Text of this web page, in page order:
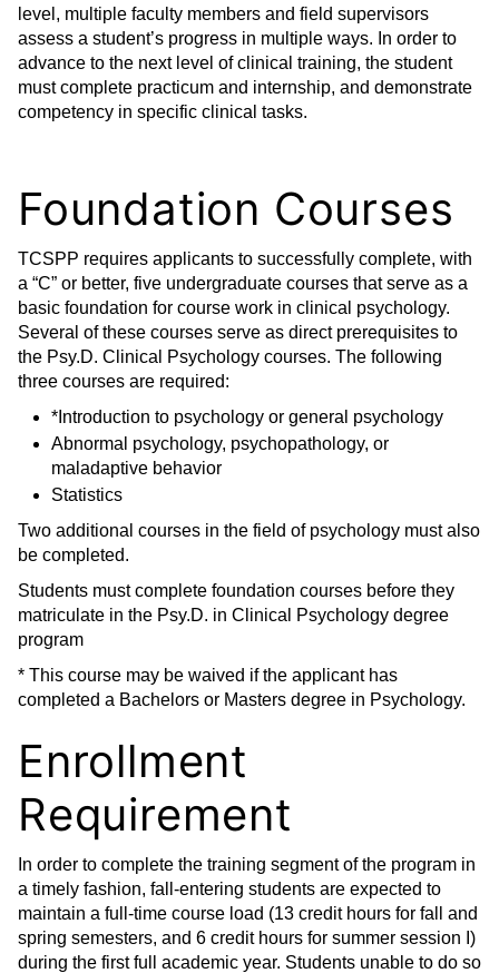
level, multiple faculty members and field supervisors
assess a student’s progress in multiple ways. In order to
advance to the next level of clinical training, the student
must complete practicum and internship, and demonstrate
competency in specific clinical tasks.
Foundation Courses
TCSPP requires applicants to successfully complete, with
a “C” or better, five undergraduate courses that serve as a
basic foundation for course work in clinical psychology.
Several of these courses serve as direct prerequisites to
the Psy.D. Clinical Psychology courses. The following
three courses are required:
*Introduction to psychology or general psychology
Abnormal psychology, psychopathology, or
maladaptive behavior
Statistics
Two additional courses in the field of psychology must also
be completed.
Students must complete foundation courses before they
matriculate in the Psy.D. in Clinical Psychology degree
program
* This course may be waived if the applicant has
completed a Bachelors or Masters degree in Psychology.
Enrollment
Requirement
In order to complete the training segment of the program in
a timely fashion, fall-entering students are expected to
maintain a full-time course load (13 credit hours for fall and
spring semesters, and 6 credit hours for summer session I)
during the first full academic year. Students unable to do so